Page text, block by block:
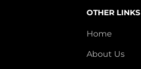
OTHER LINKS
Home
About Us